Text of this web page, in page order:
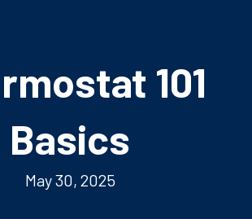
101
Basics
May 30, 2025